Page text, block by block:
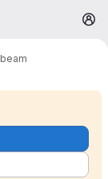
beam